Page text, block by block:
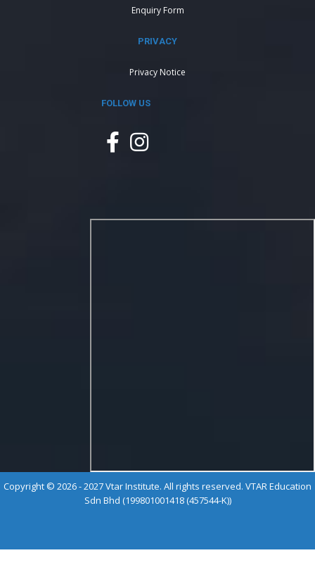
Enquiry Form
PRIVACY
Privacy Notice
FOLLOW US
Copyright © 2026 - 2027 Vtar Institute. All rights reserved. VTAR Education
Sdn Bhd (199801001418 (457544-K))